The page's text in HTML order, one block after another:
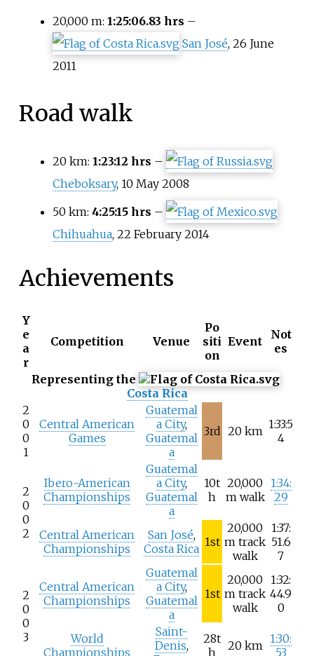
20,000 m: 1:25:06.83 hrs –
San José, 26 June
2011
Road walk
20 km: 1:23:12 hrs –
Cheboksary, 10 May 2008
50 km: 4:25:15 hrs –
Chihuahua, 22 February 2014
Achievements
Y
e
a
r
Competition Venue
Po
siti
on
Event
Not
es
Representing the
Costa Rica
2
0
0
1
Central American
Games
Guatemal
a City,
Guatemal
a
3rd 20 km 1:33:5
4
2
0
0
2
Ibero-American
Championships
Guatemal
a City,
Guatemal
a
10t
h
20,000
m walk
1:34:
29
Central American
Championships
San José,
Costa Rica 1st
20,000
m track
walk
1:37:
51.6
7
2
0
0
3
Central American
Championships
Guatemal
a City,
Guatemal
a
1st
20,000
m track
walk
1:32:
44.9
0
World
Championships
Saint-
Denis,
28t
h
20 km 1:30:
53